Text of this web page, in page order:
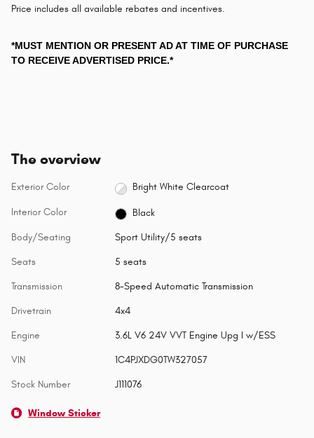
Price includes all available rebates and incentives.
*MUST MENTION OR PRESENT AD AT TIME OF PURCHASE
TO RECEIVE ADVERTISED PRICE.*
The overview
Exterior Color Bright White Clearcoat
Interior Color Black
Body/Seating Sport Utility/5 seats
Seats 5 seats
Transmission 8-Speed Automatic Transmission
Drivetrain 4x4
Engine 3.6L V6 24V VVT Engine Upg I w/ESS
VIN 1C4PJXDG0TW327057
Stock Number J111076
Window Sticker